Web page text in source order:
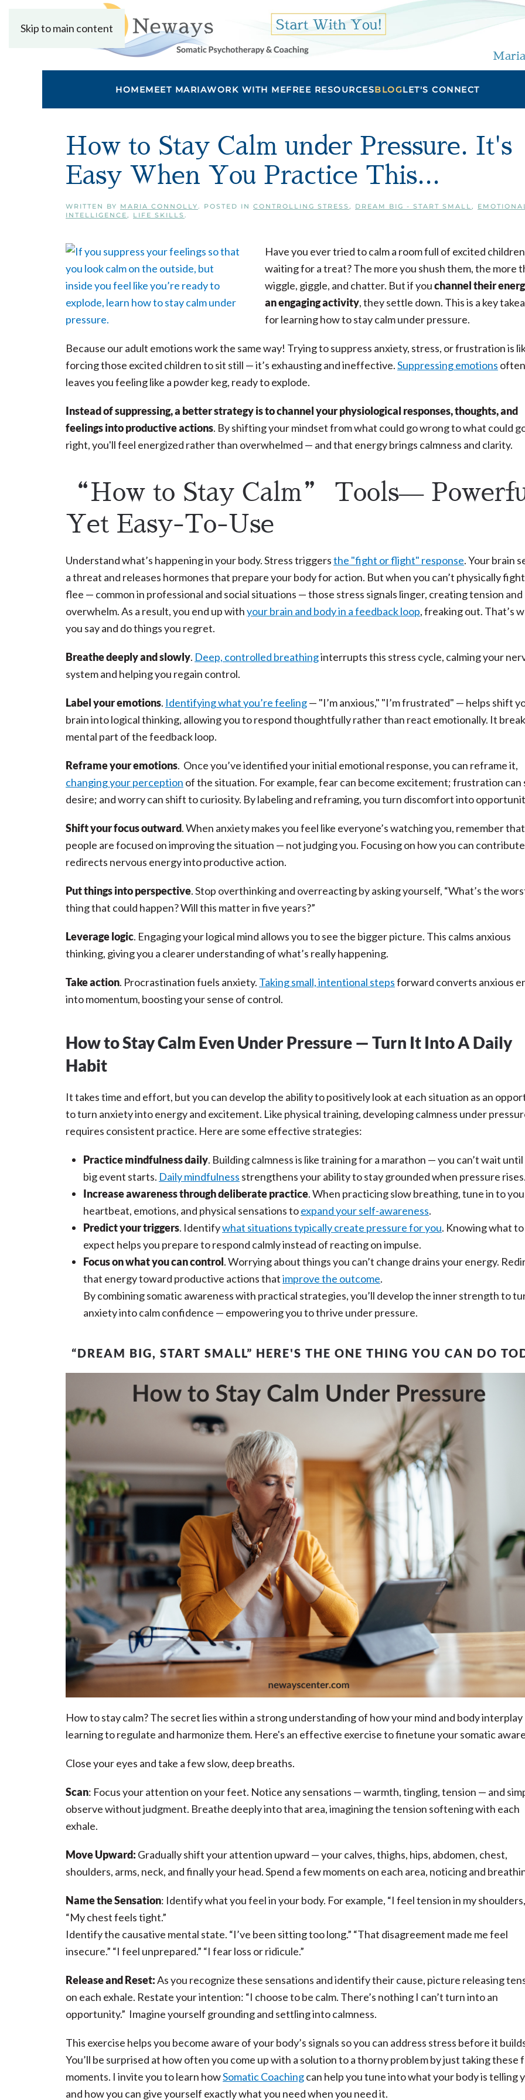
Skip to main content
HOMEMEET MARIAWORK WITH MEFREE RESOURCESBLOGLET'S CONNECT
How to Stay Calm under Pressure. It's
Easy When You Practice This...
WRITTEN BY MARIA CONNOLLY. POSTED IN CONTROLLING STRESS, DREAM BIG - START SMALL,
INTELLIGENCE, LIFE SKILLS.
Have you ever tried to calm a room full of excited children
waiting for a treat? The more you shush them, the more
wiggle, giggle, and chatter. But if youchannel their
an engaging activity, they settle down. This is a key
for learning how to stay calm under pressure.
Because our adult emotions work the same way! Trying to suppress anxiety, stress, or frustration is
forcing those excited children to sit still — it’s exhausting and ineffective.Suppressing emotions often
leaves you feeling like a powder keg, ready to explode.
Instead of suppressing, a better strategy is to channel your physiological responses, thoughts, and
feelings into productive actions. By shifting your mindset from what could go wrong to what could
right, you'll feel energized rather than overwhelmed — and that energy brings calmness and clarity.
“How to Stay Calm” Tools—
Yet Easy-To-Use
Understand what’s happening in your body. Stress triggersthe "fight or flight" response. Your brain
a threat and releases hormones that prepare your body for action. But when you can’t physically
flee — common in professional and social situations — those stress signals linger, creating tension and
overwhelm. As a result, you end up withyour brain and body in a feedback loop, freaking out. That’s
you say and do things you regret.
Breathe deeply and slowly. Deep, controlled breathinginterrupts this stress cycle, calming your
system and helping you regain control.
Label your emotions. Identifying what you’re feeling— "I’m anxious," "I’m frustrated" — helps shift
brain into logical thinking, allowing you to respond thoughtfully rather than react emotionally. It
mental part of the feedback loop.
Reframe your emotions. Once you’ve identified your initial emotional response, you can reframe it,
changing your perception of the situation. For example, fear can become excitement; frustration can
desire; and worry can shift to curiosity. By labeling and reframing, you turn discomfort into
Shift your focus outward. When anxiety makes you feel like everyone’s watching you, remember
people are focused on improving the situation — not judging you. Focusing on how you can contribute
redirects nervous energy into productive action.
Put things into perspective. Stop overthinking and overreacting by asking yourself, “What’s the
thing that could happen? Will this matter in five years?”
Leverage logic. Engaging your logical mind allows you to see the bigger picture. This calms anxious
thinking, giving you a clearer understanding of what’s really happening.
Take action. Procrastination fuels anxiety. Taking small, intentional stepsforward converts anxious
into momentum, boosting your sense of control.
How to Stay Calm Even Under Pressure — Turn It Into A Daily
Habit
It takes time and effort, but you can develop the ability to positively look at each situation as an
to turn anxiety into energy and excitement. Like physical training, developing calmness under
requires consistent practice. Here are some effective strategies:
Practice mindfulness daily. Building calmness is like training for a marathon — you can’t wait
big event starts. Daily mindfulness strengthens your ability to stay grounded when pressure
Increase awareness through deliberate practice. When practicing slow breathing, tune in to
heartbeat, emotions, and physical sensations toexpand your self-awareness.
Predict your triggers. Identifywhat situations typically create pressure for you. Knowing what to
expect helps you prepare to respond calmly instead of reacting on impulse.
Focus on what you can control. Worrying about things you can’t change drains your energy.
that energy toward productive actions thatimprove the outcome.
By combining somatic awareness with practical strategies, you’ll develop the inner strength to
anxiety into calm confidence — empowering you to thrive under pressure.
“DREAM BIG, START SMALL” HERE'S THE ONE THING YOU CAN DO
How to stay calm? The secret lies within a strong understanding of how your mind and body interplay
learning to regulate and harmonize them. Here's an effective exercise to finetune your somatic
Close your eyes and take a few slow, deep breaths.
Scan: Focus your attention on your feet. Notice any sensations — warmth, tingling, tension — and
observe without judgment. Breathe deeply into that area, imagining the tension softening with each
exhale.
Move Upward: Gradually shift your attention upward — your calves, thighs, hips, abdomen, chest,
shoulders, arms, neck, and finally your head. Spend a few moments on each area, noticing and
Name the Sensation: Identify what you feel in your body. For example, “I feel tension in my
“My chest feels tight.”
Identify the causative mental state. “I’ve been sitting too long.” “That disagreement made me feel
insecure.” “I feel unprepared.” “I fear loss or ridicule.”
Release and Reset:As you recognize these sensations and identify their cause, picture releasing
on each exhale. Restate your intention: “I choose to be calm. There’s nothing I can’t turn into an
opportunity.” Imagine yourself grounding and settling into calmness.
This exercise helps you become aware of your body’s signals so you can address stress before it
You’ll be surprised at how often you come up with a solution to a thorny problem by just taking these
moments. I invite you to learn howSomatic Coachingcan help you tune into what your body is telling
and how you can give yourself exactly what you need when you need it.